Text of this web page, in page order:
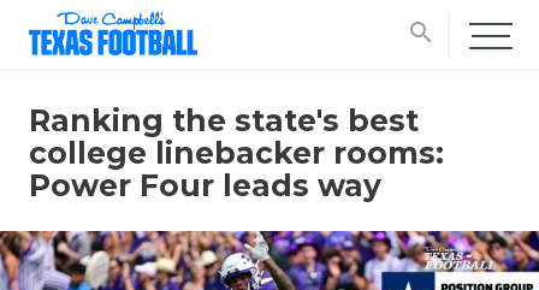
search
Ranking the state's best
college linebacker rooms:
Power Four leads way